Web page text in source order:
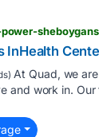
InHealth
At Quad, we
and work in.